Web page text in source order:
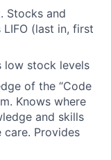
Stocks and
(last in, first
low stock levels
of the “Code
Knows where
and skills
Provides